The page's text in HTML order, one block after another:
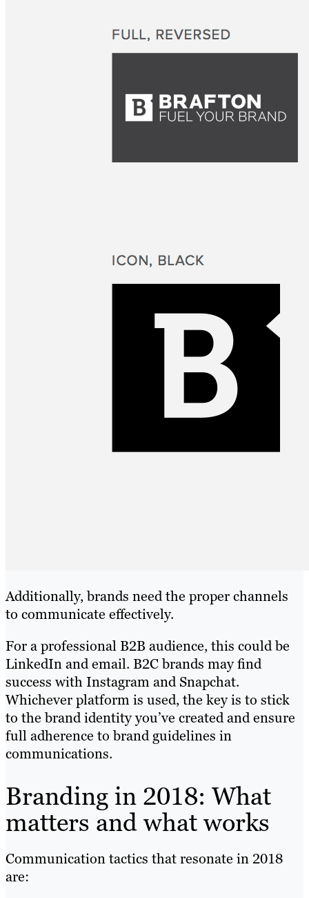
Additionally, brands need the proper channels
to communicate effectively.
For a professional B2B audience, this could be
LinkedIn and email. B2C brands may find
success with Instagram and Snapchat.
Whichever platform is used, the key is to stick
to the brand identity you’ve created and ensure
full adherence to brand guidelines in
communications.
Branding in 2018: What
matters and what works
Communication tactics that resonate in 2018
are: